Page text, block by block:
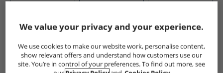
NEW
We value your privacy and your experience.
We use cookies to make our website work, personalise content,
show relevant offers and understand how customers use our
site. You’re in control of your preferences. To find out more, see